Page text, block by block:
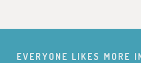
EVERYONE LIKES MORE